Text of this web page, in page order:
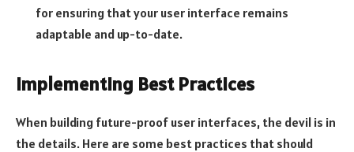
for ensuring that your user interface remains
adaptable and up-to-date.
Implementing Best Practices
When building future-proof user interfaces, the devil is in
the details. Here are some best practices that should